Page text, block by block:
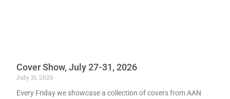
Cover Show, July 27-31, 2026
July 31, 2026
Every Friday we showcase a collection of covers from AAN